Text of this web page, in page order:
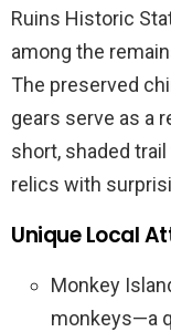
Ruins Historic
among the
The preserved
gears serve as a
short, shaded
relics with
Unique Local
Monkey
monkeys—a